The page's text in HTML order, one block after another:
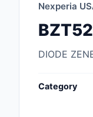
Nexperia
DIODE
Category